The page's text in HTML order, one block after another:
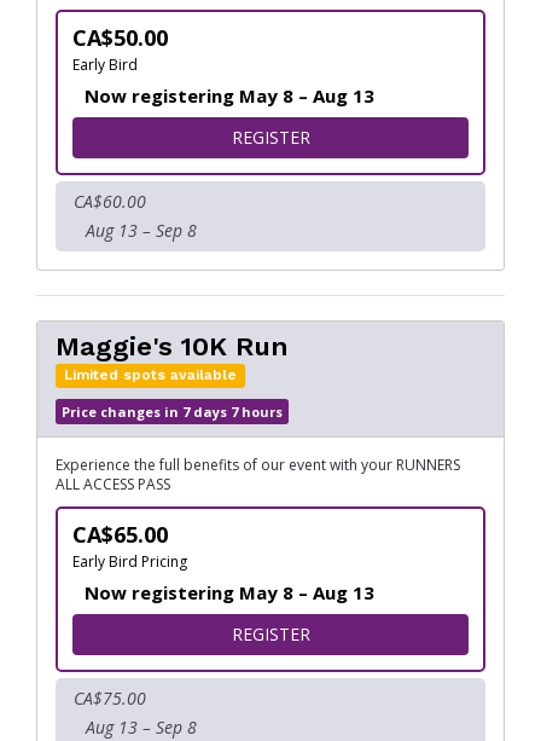
CA$50.00
Early Bird
Now registering May 8 – Aug 13
REGISTERFOR MAGGIE'S 5K RUN
CA$60.00
Aug 13 – Sep 8
Maggie's 10K Run
Limited spots available
Price changes in 7 days 7 hours
Experience the full benefits of our event with your RUNNERS
ALL ACCESS PASS
CA$65.00
Early Bird Pricing
Now registering May 8 – Aug 13
REGISTERFOR MAGGIE'S 10K RUN
CA$75.00
Aug 13 – Sep 8